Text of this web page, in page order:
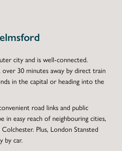
city and is well-connected.
30 minutes away by direct train
in the capital or heading into the
road links and public
in easy reach of neighbouring cities,
Plus, London Stansted
by car.